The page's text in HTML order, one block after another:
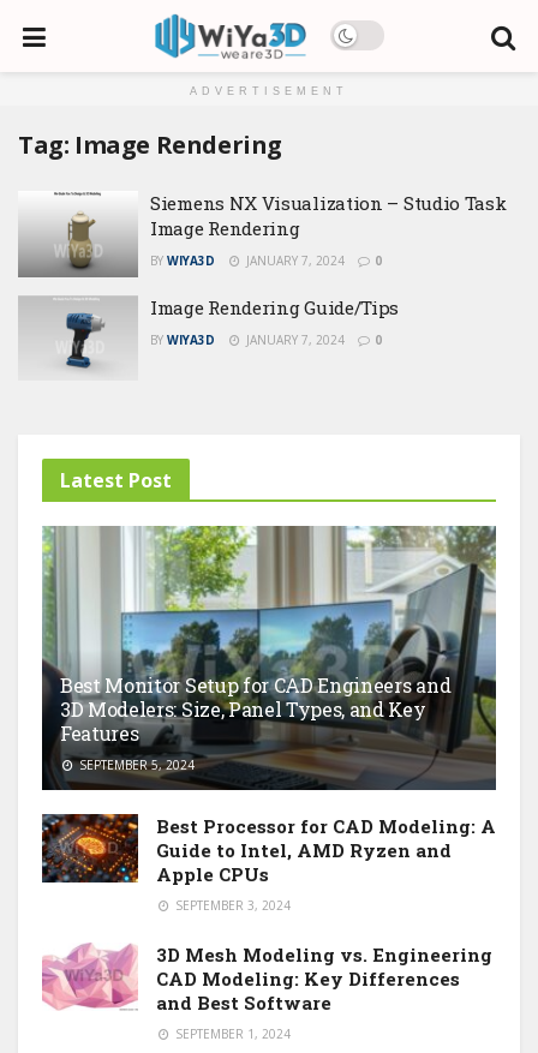
ADVERTISEMENT
Tag: Image Rendering
Siemens NX Visualization – Studio Task
Image Rendering
BY WIYA3D JANUARY 7, 2024 0
Image Rendering Guide/Tips
BY WIYA3D JANUARY 7, 2024 0
Latest Post
Best Monitor Setup for CAD Engineers and
3D Modelers: Size, Panel Types, and Key
Features
SEPTEMBER 5, 2024
Best Processor for CAD Modeling: A
Guide to Intel, AMD Ryzen and
Apple CPUs
SEPTEMBER 3, 2024
3D Mesh Modeling vs. Engineering
CAD Modeling: Key Differences
and Best Software
SEPTEMBER 1, 2024